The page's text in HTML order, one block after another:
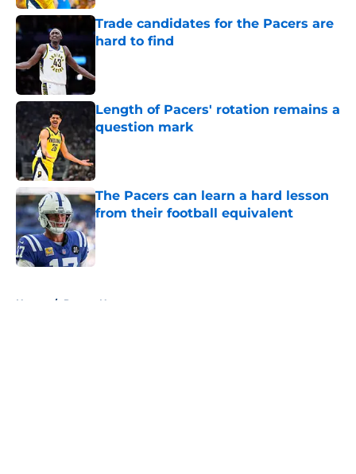
Trade candidates for the Pacers are
hard to find
Length of Pacers' rotation remains a
question mark
Published by on Invalid Date
The Pacers can learn a hard lesson
from their football equivalent
Published by on Invalid Date
Home / Pacers News